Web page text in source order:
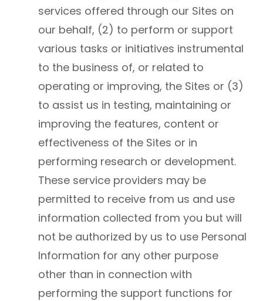
services offered through our Sites on
our behalf, (2) to perform or support
various tasks or initiatives instrumental
to the business of, or related to
operating or improving, the Sites or (3)
to assist us in testing, maintaining or
improving the features, content or
effectiveness of the Sites or in
performing research or development.
These service providers may be
permitted to receive from us and use
information collected from you but will
not be authorized by us to use Personal
Information for any other purpose
other than in connection with
performing the support functions for